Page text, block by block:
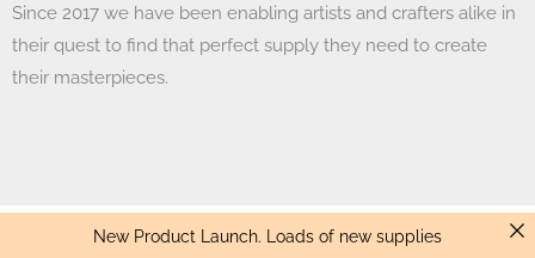
Since 2017 we have been enabling artists and crafters alike in
their quest to find that perfect supply they need to create
their masterpieces.
New Product Launch. Loads of new supplies